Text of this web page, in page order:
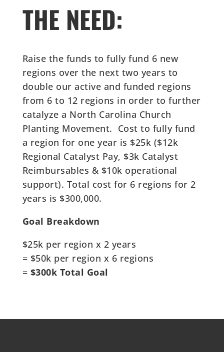
THE NEED:
Raise the funds to fully fund 6 new
regions over the next two years to
double our active and funded regions
from 6 to 12 regions in order to further
catalyze a North Carolina Church
Planting Movement. Cost to fully fund
a region for one year is $25k ($12k
Regional Catalyst Pay, $3k Catalyst
Reimbursables & $10k operational
support). Total cost for 6 regions for 2
years is $300,000.
Goal Breakdown
$25k per region x 2 years
= $50k per region x 6 regions
= $300k Total Goal